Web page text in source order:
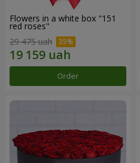
Flowers in a white box "151
red roses"
29 475 uah
Order